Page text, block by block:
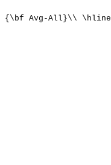
{\bf Avg-All}\\ \hline